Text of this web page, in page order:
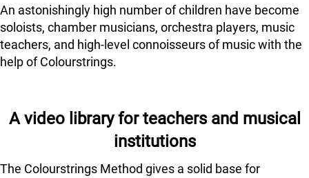
An astonishingly high number of children have become
soloists, chamber musicians, orchestra players, music
teachers, and high-level connoisseurs of music with the
help of Colourstrings.
A video library for teachers and musical
institutions
The Colourstrings Method gives a solid base for